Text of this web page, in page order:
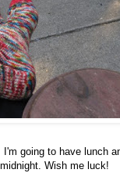
going to have lunch
Wish me luck!